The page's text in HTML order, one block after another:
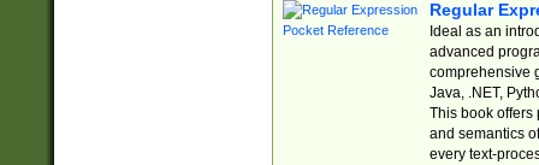
Regular
Ideal as an
advanced
comprehensive
Java, .NET,
This book offers
and semantics
every text-